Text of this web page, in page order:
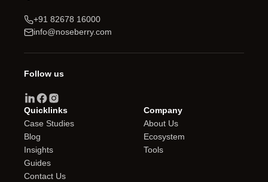
+91 82678 16000
info@noseberry.com
Follow us
Quicklinks
Case Studies
Blog
Insights
Guides
Contact Us
Company
About Us
Ecosystem
Tools